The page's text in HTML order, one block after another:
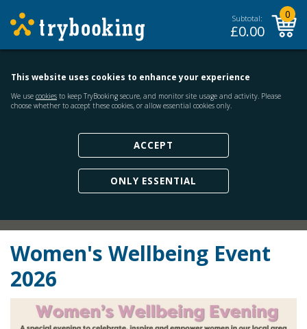
Subtotal:
£0.00
0
This website uses cookies to enhance your experience
We use cookies to keep TryBooking secure, and monitor site usage and activity. Please
choose whether to accept these cookies, or allow essential cookies only.
ACCEPT
ONLY ESSENTIAL
Women's Wellbeing Event
2026